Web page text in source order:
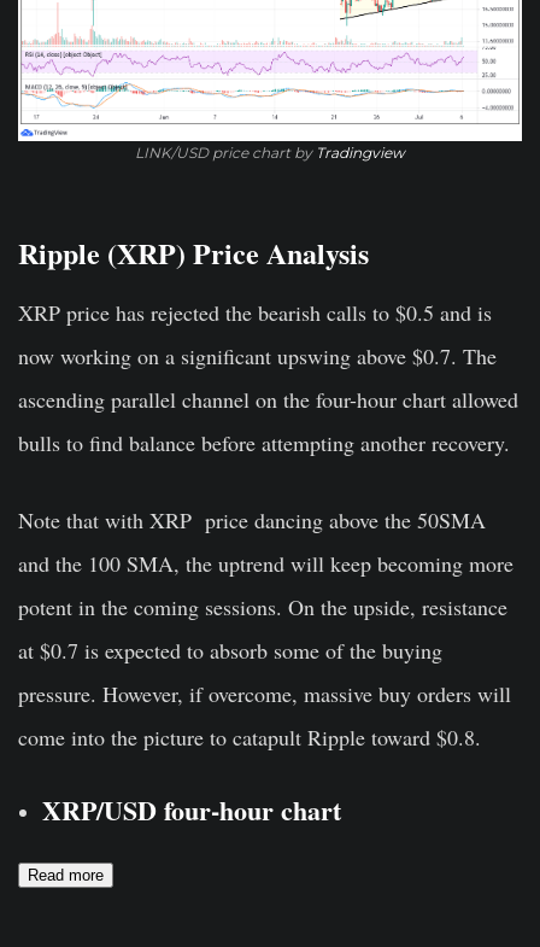
LINK/USD price chart by Tradingview
Ripple (XRP) Price Analysis
XRP price has rejected the bearish calls to $0.5 and is
now working on a significant upswing above $0.7. The
ascending parallel channel on the four-hour chart allowed
bulls to find balance before attempting another recovery.
Note that with XRP price dancing above the 50SMA
and the 100 SMA, the uptrend will keep becoming more
potent in the coming sessions. On the upside, resistance
at $0.7 is expected to absorb some of the buying
pressure. However, if overcome, massive buy orders will
come into the picture to catapult Ripple toward $0.8.
XRP/USD four-hour chart
Read more